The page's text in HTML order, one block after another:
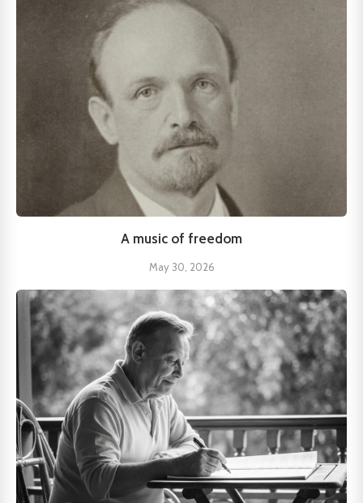
A music of freedom
May 30, 2026